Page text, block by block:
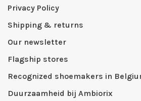
Privacy Policy
Shipping & returns
Our newsletter
Flagship stores
Recognized shoemakers in
Duurzaamheid bij Ambiorix